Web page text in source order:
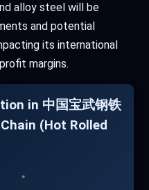
alloy steel will be
and potential
its international
margins.
in 中国宝武钢铁
(Hot Rolled